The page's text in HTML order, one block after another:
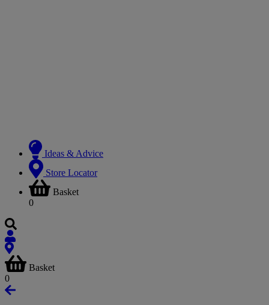
Ideas & Advice
Store Locator
Basket
0
Basket
0